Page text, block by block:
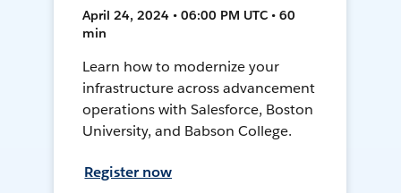
April 24, 2024 • 06:00 PM UTC • 60
min
Learn how to modernize your
infrastructure across advancement
operations with Salesforce, Boston
University, and Babson College.
Register now